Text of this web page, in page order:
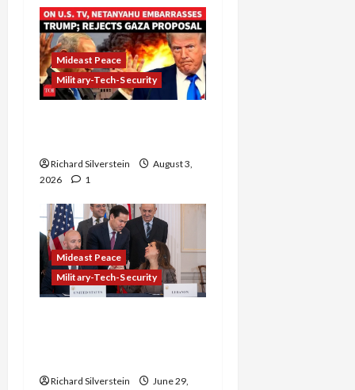
Mideast Peace
Military-Tech-Security
Richard Silverstein
August 3,
2026
1
Mideast Peace
Military-Tech-Security
Richard Silverstein
June 29,